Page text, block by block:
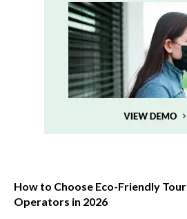
How to Choose Eco-Friendly Tour
Operators in 2026